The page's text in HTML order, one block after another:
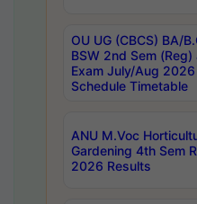
OU UG (CBCS) BA/
BSW 2nd Sem
Exam July/Aug
Schedule Timetable
ANU M.Voc
Gardening 4th Sem
2026 Results